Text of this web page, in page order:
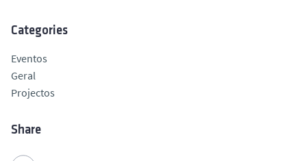
Categories
Eventos
Geral
Projectos
Share